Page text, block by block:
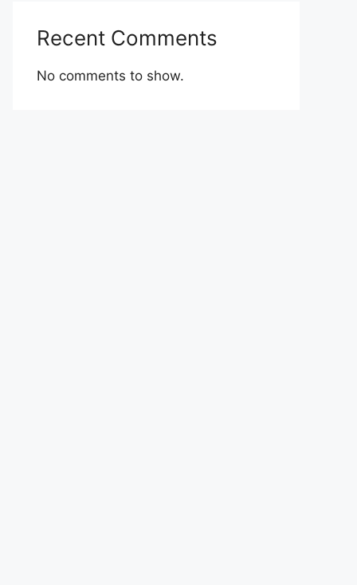
Recent Comments
No comments to show.